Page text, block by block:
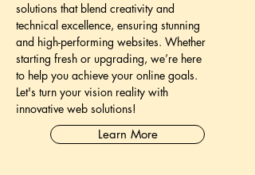
solutions that blend creativity and
technical excellence, ensuring stunning
and high-performing websites. Whether
starting fresh or upgrading, we’re here
to help you achieve your online goals.
Let's turn your vision reality with
innovative web solutions!
Learn More